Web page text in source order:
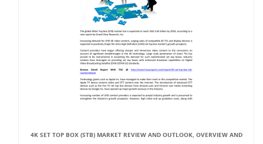
4K SET TOP BOX (STB) MARKET REVIEW AND OUTLOOK, OVERVIEW AND